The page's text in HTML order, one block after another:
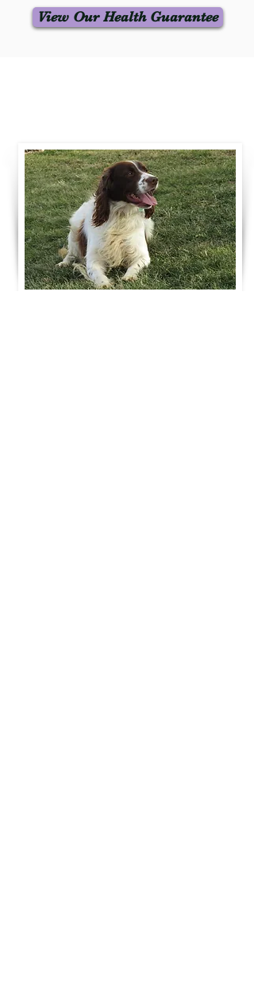
View Our Health Guarantee